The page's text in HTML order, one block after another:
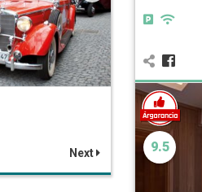
Next 9.5